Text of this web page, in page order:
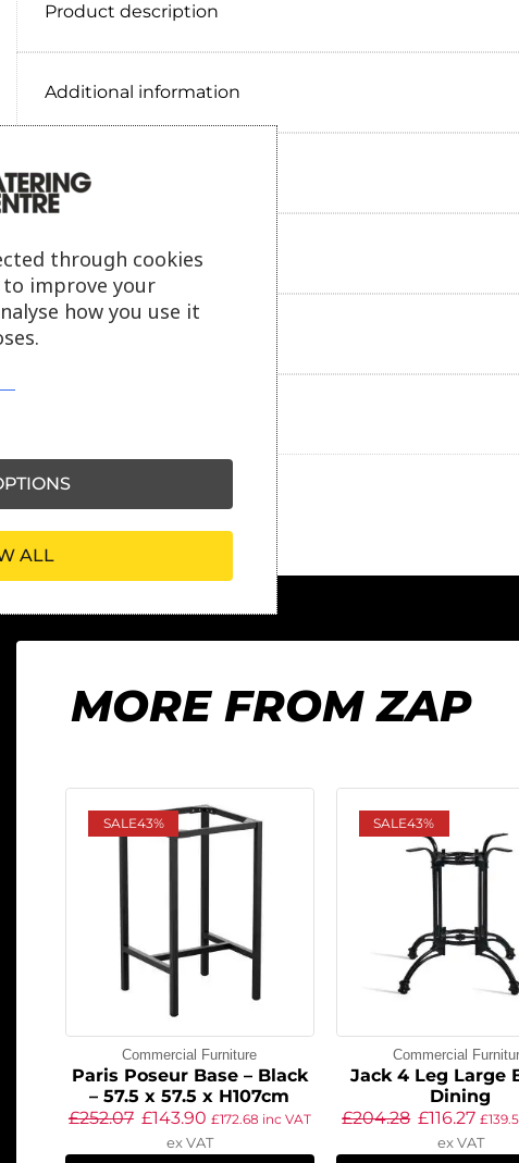
Product description
Additional information
Delivery information
Reviews
MORE FROM ZAP
SALE43%
Commercial Furniture
Paris Poseur Base – Black
– 57.5 x 57.5 x H107cm
£252.07 £143.90 £172.68 inc VAT
ex VAT
SALE43%
Commercial
Jack 4 Leg Large
Dining
£204.28 £116.27 £
ex VAT
through cookies
improve your
how you use it
ALL